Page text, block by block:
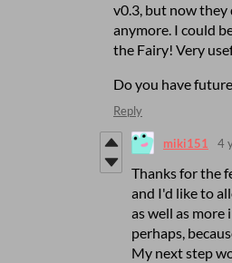
v0.3, but now they
anymore. I could
the Fairy! Very
Do you have
Reply
miki151 4
Thanks for the
and I'd like to
as well as
perhaps,
My next step